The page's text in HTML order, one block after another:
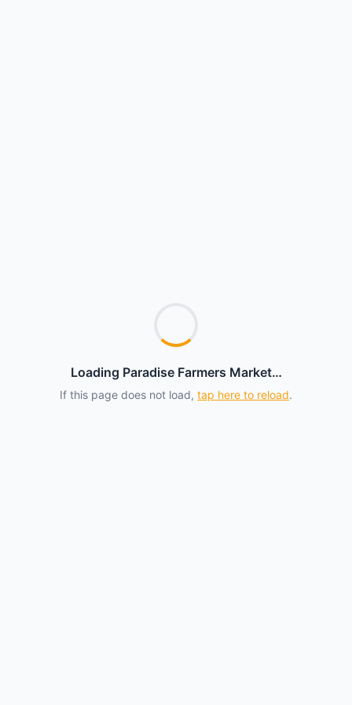
Loading Paradise Farmers Market…
If this page does not load, tap here to reload.